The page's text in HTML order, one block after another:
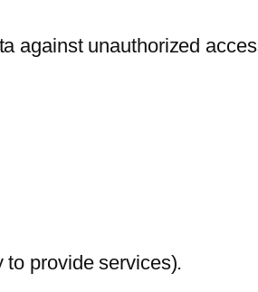
against unauthorized
provide services).